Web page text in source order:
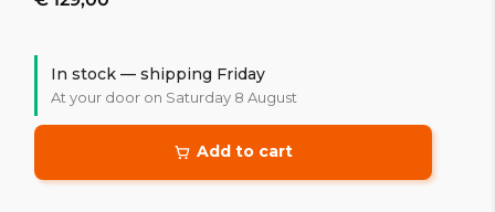
In stock — shipping Friday
At your door on Saturday 8 August
Add to cart